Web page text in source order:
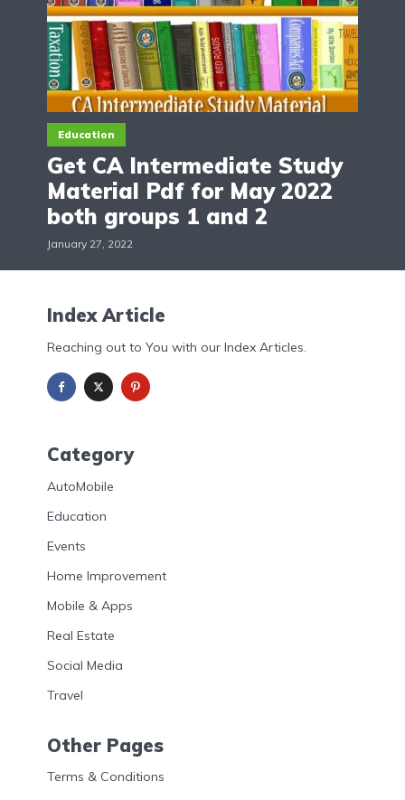
Education
Get CA Intermediate Study
Material Pdf for May 2022
both groups 1 and 2
January 27, 2022
Index Article
Reaching out to You with our Index Articles.
Category
AutoMobile
Education
Events
Home Improvement
Mobile & Apps
Real Estate
Social Media
Travel
Other Pages
Terms & Conditions